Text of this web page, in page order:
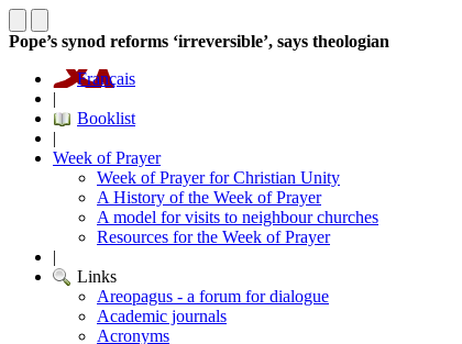
Pope’s synod reforms ‘irreversible’, says theologian
Français
|
Booklist
|
Week of Prayer
Week of Prayer for Christian Unity
A History of the Week of Prayer
A model for visits to neighbour churches
Resources for the Week of Prayer
|
Links
Areopagus - a forum for dialogue
Academic journals
Acronyms